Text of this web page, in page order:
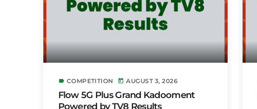
label COMPETITION today AUGUST 3, 2026
Flow 5G Plus Grand Kadooment
Powered by TV8 Results